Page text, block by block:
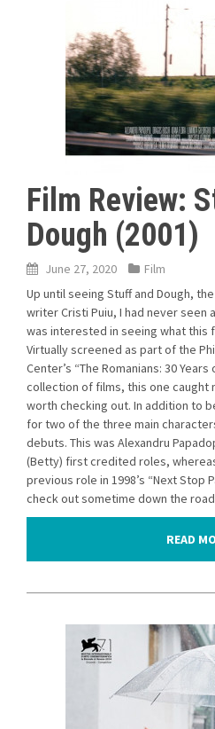
Film Review:
Dough (2001)
June 27, 2020
Film
Up until seeing Stuff and Dough,
writer Cristi Puiu, I had never seen
was interested in seeing what this
Virtually screened as part of the
Center’s “The Romanians: 30
collection of films, this one caught
worth checking out. In addition to
for two of the three main
debuts. This was Alexandru
(Betty) first credited roles,
previous role in 1998’s “Next Stop
check out sometime down the
READ